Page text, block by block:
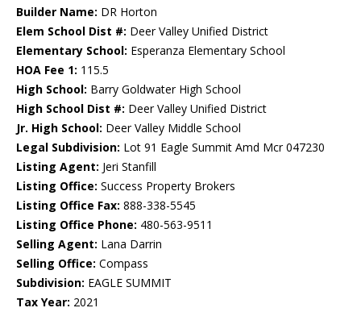
Builder Name: DR Horton
Elem School Dist #: Deer Valley Unified District
Elementary School: Esperanza Elementary School
HOA Fee 1: 115.5
High School: Barry Goldwater High School
High School Dist #: Deer Valley Unified District
Jr. High School: Deer Valley Middle School
Legal Subdivision: Lot 91 Eagle Summit Amd Mcr 047230
Listing Agent: Jeri Stanfill
Listing Office: Success Property Brokers
Listing Office Fax: 888-338-5545
Listing Office Phone: 480-563-9511
Selling Agent: Lana Darrin
Selling Office: Compass
Subdivision: EAGLE SUMMIT
Tax Year: 2021